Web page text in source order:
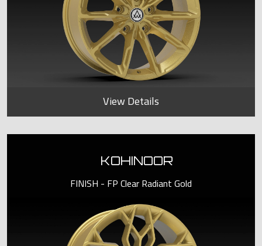
View Details
KOHINOOR
FINISH - FP Clear Radiant Gold